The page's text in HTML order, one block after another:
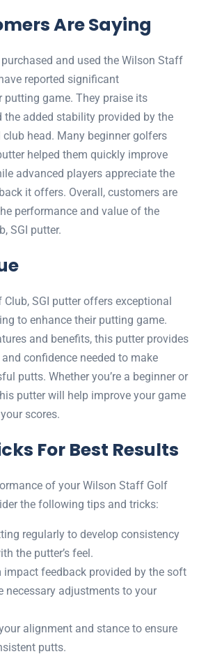
Are Saying
and used the Wilson Staff
reported significant
putting game. They praise its
the added stability provided by the
club head. Many beginner golfers
helped them quickly improve
advanced players appreciate the
it offers. Overall, customers are
performance and value of the
SGI putter.
SGI putter offers exceptional
to enhance their putting game.
and benefits, this putter provides
confidence needed to make
putts. Whether you’re a beginner or
putter will help improve your game
scores.
For Best Results
of your Wilson Staff Golf
the following tips and tricks:
regularly to develop consistency
the putter’s feel.
impact feedback provided by the soft
necessary adjustments to your
alignment and stance to ensure
putts.